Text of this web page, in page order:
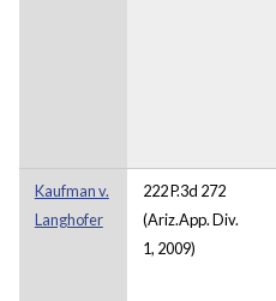
Kaufman v.
Langhofer
222 P.3d 272
(Ariz.App. Div.
1, 2009)